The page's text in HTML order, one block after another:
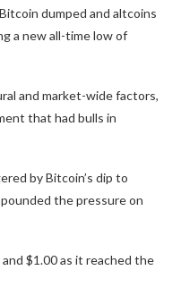
dumped and altcoins
a new all-time low of
and market-wide factors,
that had bulls in
by Bitcoin’s dip to
the pressure on
$1.00 as it reached the